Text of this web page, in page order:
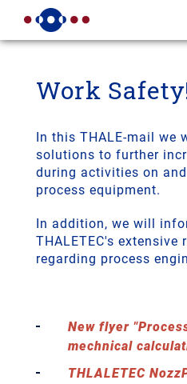
Work
In this THALE-mail we
solutions to further
during activities on
process equipment.
In addition, we will
THALETEC's extensive
regarding process
New flyer
mechnical
THLALETEC